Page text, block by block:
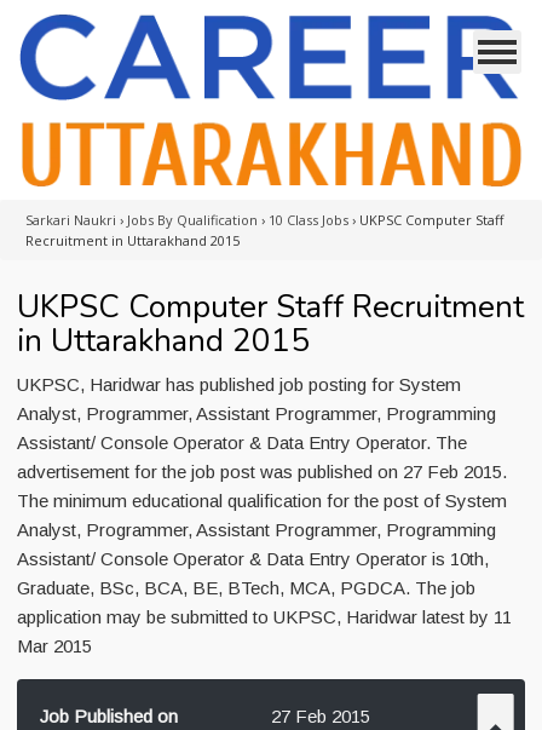
Sarkari Naukri › Jobs By Qualification › 10 Class Jobs › UKPSC Computer Staff
Recruitment in Uttarakhand 2015
UKPSC Computer Staff Recruitment
in Uttarakhand 2015
UKPSC, Haridwar has published job posting for System
Analyst, Programmer, Assistant Programmer, Programming
Assistant/ Console Operator & Data Entry Operator. The
advertisement for the job post was published on 27 Feb 2015.
The minimum educational qualification for the post of System
Analyst, Programmer, Assistant Programmer, Programming
Assistant/ Console Operator & Data Entry Operator is 10th,
Graduate, BSc, BCA, BE, BTech, MCA, PGDCA. The job
application may be submitted to UKPSC, Haridwar latest by 11
Mar 2015
Job Published on
27 Feb 2015